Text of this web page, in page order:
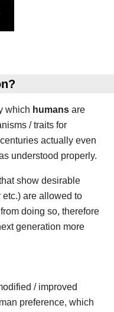
which humans are
/ traits for
actually even
understood properly.
show desirable
are allowed to
doing so, therefore
generation more
/ improved
preference, which